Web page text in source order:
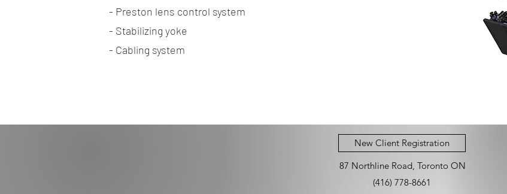
- Preston lens control system
- Stabilizing yoke
- Cabling system
New Client Registration
87 Northline Road, Toronto ON
(416) 778-8661